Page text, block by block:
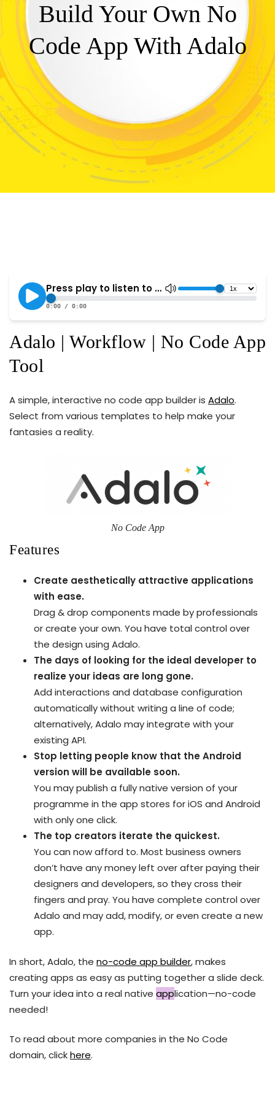
Build Your Own No
Code App With Adalo
Adalo | Workflow | No Code App
Tool
A simple, interactive no code app builder is Adalo.
Select from various templates to help make your
fantasies a reality.
No Code App
Features
Create aesthetically attractive applications
with ease.
Drag & drop components made by professionals
or create your own. You have total control over
the design using Adalo.
The days of looking for the ideal developer to
realize your ideas are long gone.
Add interactions and database configuration
automatically without writing a line of code;
alternatively, Adalo may integrate with your
existing API.
Stop letting people know that the Android
version will be available soon.
You may publish a fully native version of your
programme in the app stores for iOS and Android
with only one click.
The top creators iterate the quickest.
You can now afford to. Most business owners
don’t have any money left over after paying their
designers and developers, so they cross their
fingers and pray. You have complete control over
Adalo and may add, modify, or even create a new
app.
In short, Adalo, the no-code app builder, makes
creating apps as easy as putting together a slide deck.
Turn your idea into a real native application—no-code
needed!
To read about more companies in the No Code
domain, clickhere.